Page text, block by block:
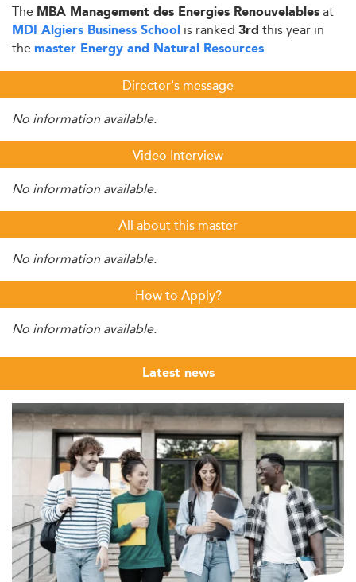
The MBA Management des Energies Renouvelablesat
MDI Algiers Business School is ranked 3rd this year in
the master Energy and Natural Resources.
Director's message
No information available.
Video Interview
No information available.
All about this master
No information available.
How to Apply?
No information available.
Latest news